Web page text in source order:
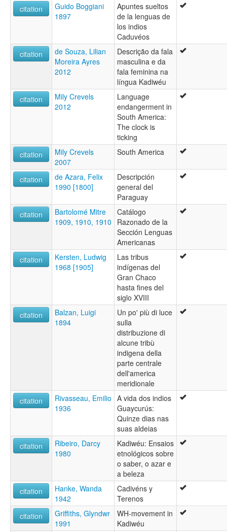
citation
Guido Boggiani
1897
Apuntes sueltos
de la lenguas de
los indios
Caduvéos
citation
de Souza, Lilian
Moreira Ayres
2012
Descrição da fala
masculina e da
fala feminina na
língua Kadiwéu
citation
Mily Crevels
2012
Language
endangerment in
South America:
The clock is
ticking
citation
Mily Crevels
2007
South America
citation
de Azara, Felix
1990 [1800]
Descripción
general del
Paraguay
citation
Bartolomé Mitre
1909, 1910, 1910
Catálogo
Razonado de la
Sección Lenguas
Americanas
citation
Kersten, Ludwig
1968 [1905]
Las tribus
indígenas del
Gran Chaco
hasta fines del
siglo XVIII
citation
Balzan, Luigi
1894
Un po' più di luce
sulla
distribuzione di
alcune tribù
indigena della
parte centrale
dell'america
meridionale
citation
Rivasseau, Emilio
1936
A vida dos indios
Guaycurús:
Quinze dias nas
suas aldeias
citation
Ribeiro, Darcy
1980
Kadiwéu: Ensaios
etnológicos sobre
o saber, o azar e
a beleza
citation
Hanke, Wanda
1942
Cadivéns y
Terenos
citation
Griffiths, Glyndwr
1991
WH-movement in
Kadiwéu